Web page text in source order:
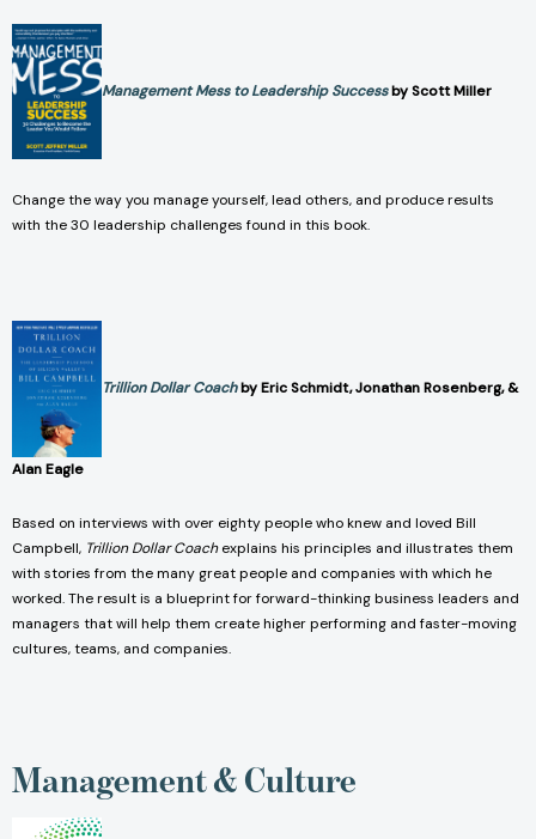
Management Mess to Leadership Successby Scott Miller
Change the way you manage yourself, lead others, and produce results
with the 30 leadership challenges found in this book.
Trillion Dollar Coachby Eric Schmidt, Jonathan Rosenberg, &
Alan Eagle
Based on interviews with over eighty people who knew and loved Bill
Campbell, Trillion Dollar Coachexplains his principles and illustrates them
with stories from the many great people and companies with which he
worked. The result is a blueprint for forward-thinking business leaders and
managers that will help them create higher performing and faster-moving
cultures, teams, and companies.
Management & Culture